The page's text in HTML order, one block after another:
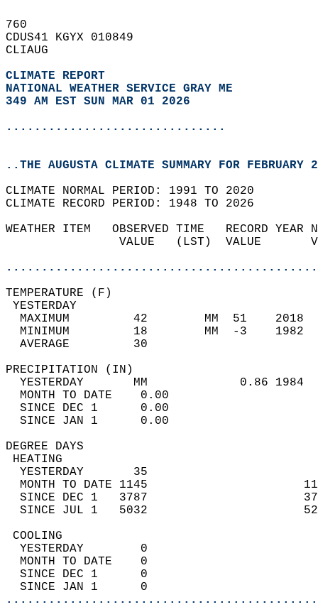
760
CDUS41 KGYX 010849
CLIAUG
CLIMATE REPORT
NATIONAL WEATHER SERVICE GRAY ME
349 AM EST SUN MAR 01 2026
...............................
..THE AUGUSTA CLIMATE SUMMARY FOR FEBRUARY
CLIMATE NORMAL PERIOD: 1991 TO 2020
CLIMATE RECORD PERIOD: 1948 TO 2026
WEATHER ITEM   OBSERVED TIME   RECORD
VALUE   (LST)  VALUE
MAXIMUM         42        MM  51
MINIMUM         18        MM  -3
AVERAGE         30
YESTERDAY       MM             0.86
MONTH TO DATE    0.00
SINCE DEC 1      0.00
SINCE JAN 1      0.00
DEGREE
YESTERDAY       35
MONTH TO DATE 1145
SINCE DEC 1   3787
SINCE JUL 1   5032
YESTERDAY        0
MONTH TO DATE    0
SINCE DEC 1      0
SINCE JAN 1      0